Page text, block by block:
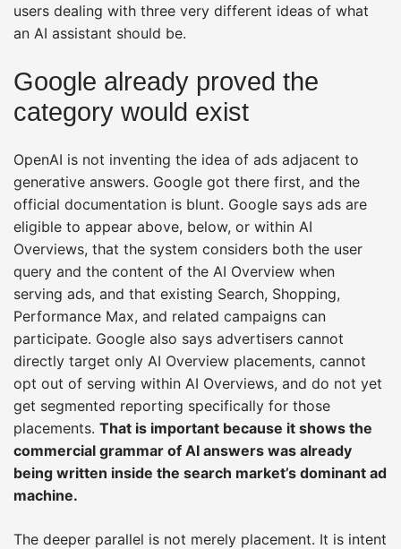
users dealing with three very different ideas of what
an AI assistant should be.
Google already proved the
category would exist
OpenAI is not inventing the idea of ads adjacent to
generative answers. Google got there first, and the
official documentation is blunt. Google says ads are
eligible to appear above, below, or within AI
Overviews, that the system considers both the user
query and the content of the AI Overview when
serving ads, and that existing Search, Shopping,
Performance Max, and related campaigns can
participate. Google also says advertisers cannot
directly target only AI Overview placements, cannot
opt out of serving within AI Overviews, and do not yet
get segmented reporting specifically for those
placements. That is important because it shows the
commercial grammar of AI answers was already
being written inside the search market’s dominant ad
machine.
The deeper parallel is not merely placement. It is intent